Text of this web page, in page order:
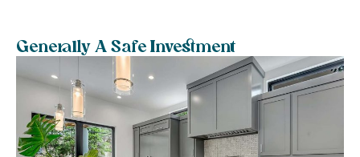
Generally A Safe Investment